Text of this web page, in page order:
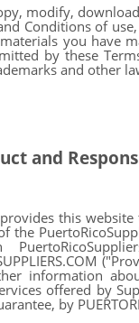
modify,
Conditions of
you have
by these
and other
and
provides this
the
information
offered by
by